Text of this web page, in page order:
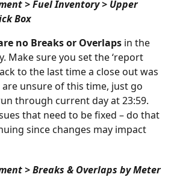
> Fuel Inventory > Upper
Box
no Breaks or Overlaps in the
Make sure you set the ‘report
to the last time a close out was
unsure of this time, just go
through current day at 23:59.
that need to be fixed – do that
since changes may impact
> Breaks & Overlaps by Meter